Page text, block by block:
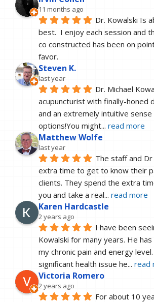
11 months ago
Dr. Kowalski Is
best.  I enjoy each session and
co constructed has been on
favor.
Steven K.
last year
Dr. Michael
acupuncturist with finally-honed
and an extremely intuitive
options!You might... read more
Matthew Wolfe
last year
The staff and
extra time to get to know their
clients. They spend the extra
you and take a real... read more
Karen Hardcastle
2 years ago
I have been
Kowalski for many years. He
my chronic pain and energy
significant health issue he... read
Victoria Romero
2 years ago
For about 10